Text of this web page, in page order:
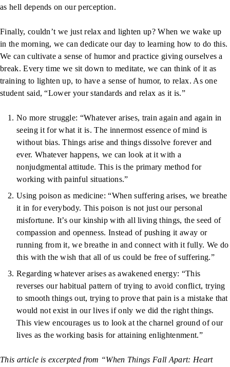
as hell depends on our perception.
Finally, couldn’t we just relax and lighten up? When we wake up
in the morning, we can dedicate our day to learning how to do this.
We can cultivate a sense of humor and practice giving ourselves a
break. Every time we sit down to meditate, we can think of it as
training to lighten up, to have a sense of humor, to relax. As one
student said, “Lower your standards and relax as it is.”
No more struggle: “Whatever arises, train again and again in
seeing it for what it is. The innermost essence of mind is
without bias. Things arise and things dissolve forever and
ever. Whatever happens, we can look at it with a
nonjudgmental attitude. This is the primary method for
working with painful situations.”
Using poison as medicine: “When suffering arises, we breathe
it in for everybody. This poison is not just our personal
misfortune. It’s our kinship with all living things, the seed of
compassion and openness. Instead of pushing it away or
running from it, we breathe in and connect with it fully. We do
this with the wish that all of us could be free of suffering.”
Regarding whatever arises as awakened energy: “This
reverses our habitual pattern of trying to avoid conflict, trying
to smooth things out, trying to prove that pain is a mistake that
would not exist in our lives if only we did the right things.
This view encourages us to look at the charnel ground of our
lives as the working basis for attaining enlightenment.”
This article is excerpted from “When Things Fall Apart: Heart